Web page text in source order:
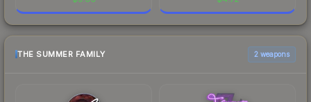
THE SUMMER FAMILY 2 weapons